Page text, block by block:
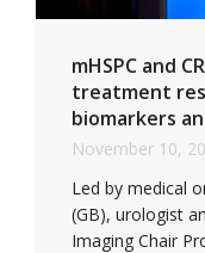
mHSPC and
treatment
biomarkers
November 10,
Led by medical
(GB), urologist
Imaging Chair